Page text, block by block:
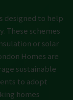
designed to help
These schemes
or solar
Homes are
sustainable
to adopt
homes